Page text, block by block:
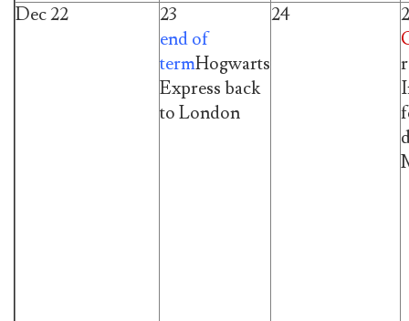
Dec 22
23
end of
termHogwarts
Express back
to London
24